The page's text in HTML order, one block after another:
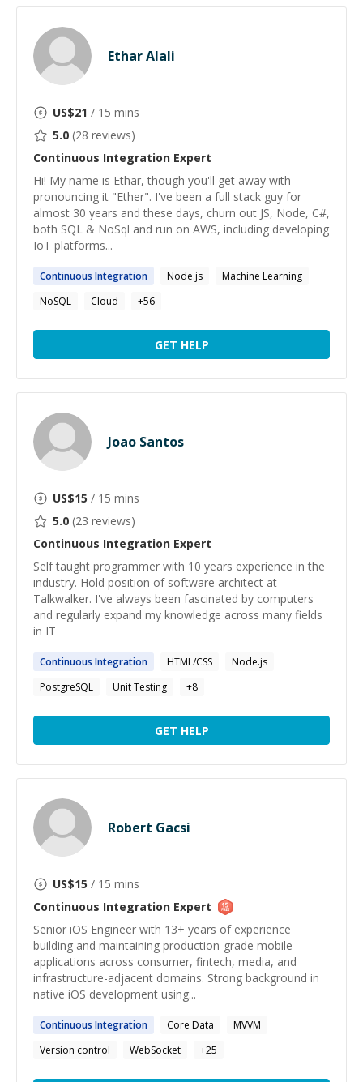
Ethar Alali
US$21 / 15 mins
5.0 (28 reviews)
Continuous Integration Expert
Hi! My name is Ethar, though you'll get away with
pronouncing it "Ether". I've been a full stack guy for
almost 30 years and these days, churn out JS, Node, C#,
both SQL & NoSql and run on AWS, including developing
IoT platforms...
Continuous Integration Node.js
Machine Learning
NoSQL
Cloud +56
GET HELP
Joao Santos
US$15 / 15 mins
5.0 (23 reviews)
Continuous Integration Expert
Self taught programmer with 10 years experience in the
industry. Hold position of software architect at
Talkwalker. I've always been fascinated by computers
and regularly expand my knowledge across many fields
in IT
Continuous Integration HTML/CSS
Node.js
PostgreSQL
Unit Testing +8
GET HELP
Robert Gacsi
US$15 / 15 mins
Continuous Integration Expert
Senior iOS Engineer with 13+ years of experience
building and maintaining production-grade mobile
applications across consumer, fintech, media, and
infrastructure-adjacent domains. Strong background in
native iOS development using...
Continuous Integration Core Data
MVVM
Version control
WebSocket +25